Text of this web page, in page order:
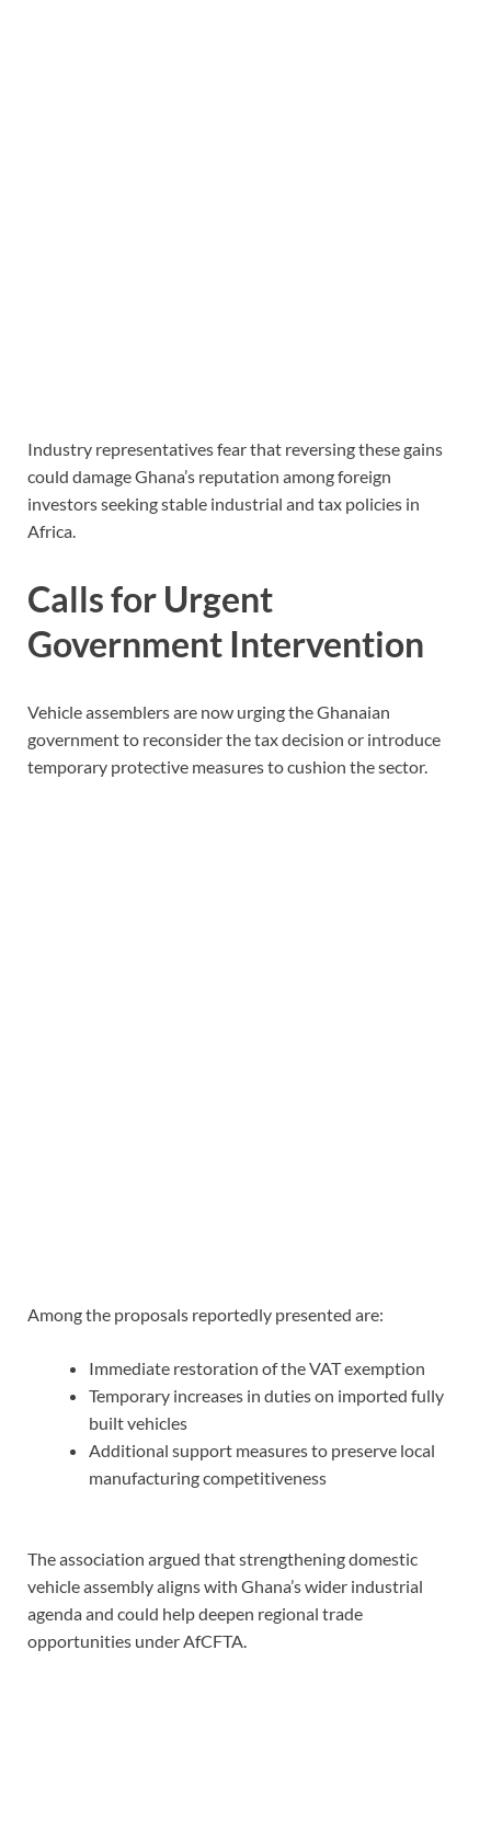
Industry representatives fear that reversing these gains
could damage Ghana’s reputation among foreign
investors seeking stable industrial and tax policies in
Africa.
Calls for Urgent
Government Intervention
Vehicle assemblers are now urging the Ghanaian
government to reconsider the tax decision or introduce
temporary protective measures to cushion the sector.
Among the proposals reportedly presented are:
Immediate restoration of the VAT exemption
Temporary increases in duties on imported fully
built vehicles
Additional support measures to preserve local
manufacturing competitiveness
The association argued that strengthening domestic
vehicle assembly aligns with Ghana’s wider industrial
agenda and could help deepen regional trade
opportunities under AfCFTA.